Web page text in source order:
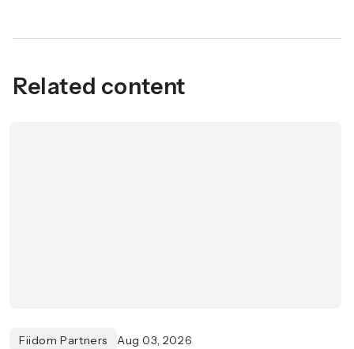
Related content
Fiidom Partners Aug 03, 2026